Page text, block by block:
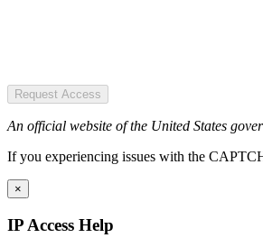
Request Access
An official website of the United States
If you experiencing issues with the
×
IP Access Help